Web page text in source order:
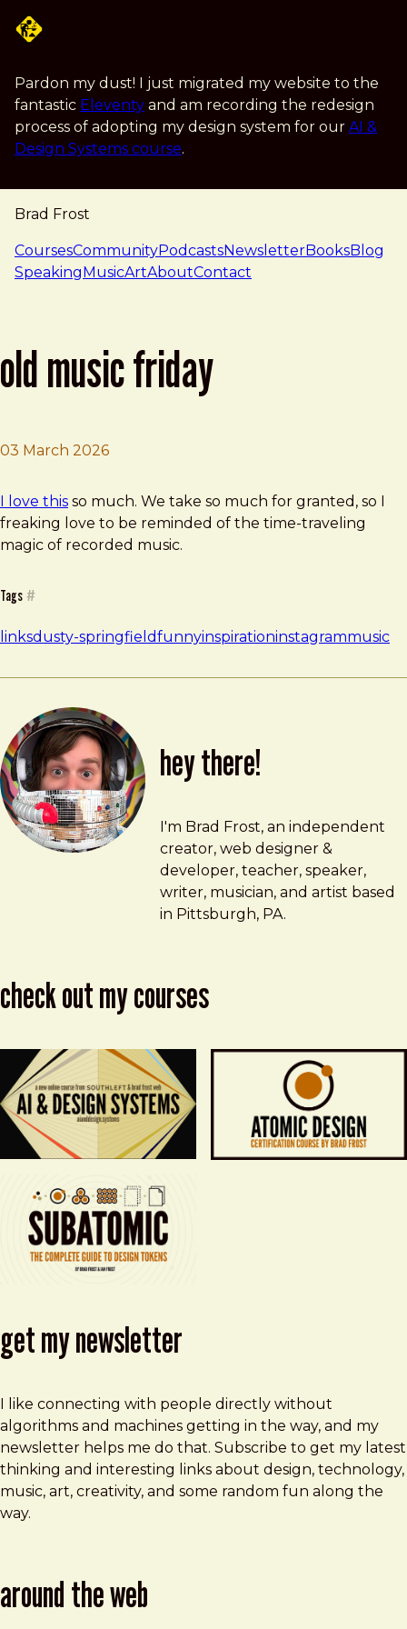
Pardon my dust! I just migrated my website to the
fantastic Eleventy and am recording the redesign
process of adopting my design system for our AI &
Design Systems course.
Brad Frost
navigation
CoursesCommunityPodcastsNewsletterBooksBlog
SpeakingMusicArtAboutContact
old music friday
03 March 2026
Brad Frost
Old Music Friday
I love this so much. We take so much for granted, so I
freaking love to be reminded of the time-traveling
magic of recorded music.
Tags #
linksdusty-springfieldfunnyinspirationinstagrammusic
hey there!
Brad Frost
brad@bradfrost.com
I'm Brad Frost, an independent
creator, web designer &
developer, teacher, speaker,
writer, musician, and artist based
in Pittsburgh, PA.
check out my courses
get my newsletter
I like connecting with people directly without
algorithms and machines getting in the way, and my
newsletter helps me do that. Subscribe to get my latest
thinking and interesting links about design, technology,
music, art, creativity, and some random fun along the
way.
around the web